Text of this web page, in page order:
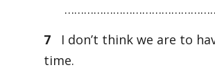
7
I don’t think we are to
time.